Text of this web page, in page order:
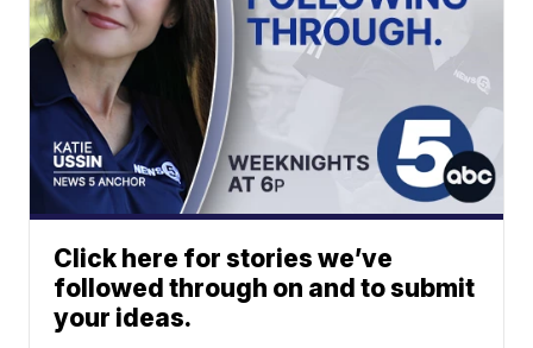
Click here for stories we’ve
followed through on and to submit
your ideas.